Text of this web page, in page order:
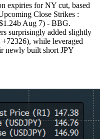
expiries for NY cut, based
Close Strikes :
Aug 7) - BBG.
surprisingly added slightly
while leveraged
newly built short JPY